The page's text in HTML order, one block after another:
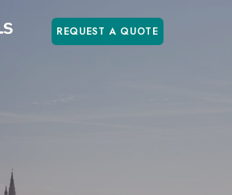
REQUEST A QUOTE